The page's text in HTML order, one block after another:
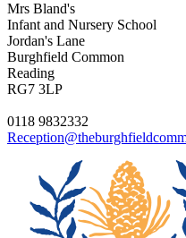
Mrs Bland's
Infant and Nursery School
Jordan's Lane
Burghfield Common
Reading
RG7 3LP
0118 9832332